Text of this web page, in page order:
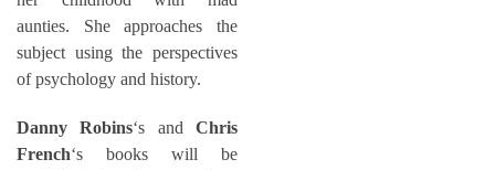
aunties. She approaches the
subject using the perspectives
of psychology and history.
Danny Robins‘s andChris
French‘s books will be